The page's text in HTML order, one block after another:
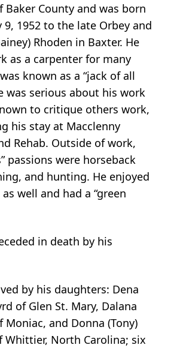
Baker County and was born
9, 1952 to the late Orbey and
Rhoden in Baxter. He
as a carpenter for many
known as a “jack of all
was serious about his work
to critique others work,
his stay at Macclenny
Rehab. Outside of work,
passions were horseback
and hunting. He enjoyed
well and had a “green
in death by his
by his daughters: Dena
of Glen St. Mary, Dalana
Moniac, and Donna (Tony)
Whittier, North Carolina; six